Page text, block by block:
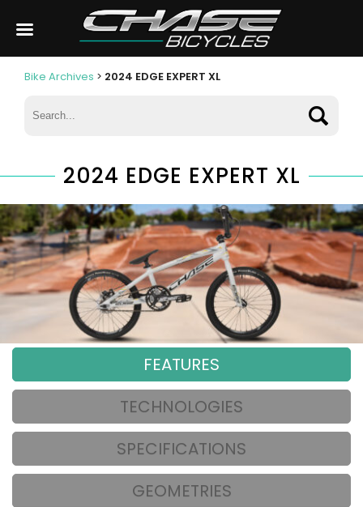
Bike Archives > 2024 EDGE EXPERT XL
2024 EDGE EXPERT XL
FEATURES
TECHNOLOGIES
SPECIFICATIONS
GEOMETRIES